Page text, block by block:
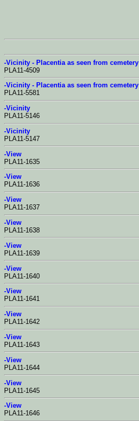
-Vicinity - Placentia as seen from cemetery
PLA11-4509
-Vicinity - Placentia as seen from cemetery
PLA11-5581
-Vicinity
PLA11-5146
-Vicinity
PLA11-5147
-View
PLA11-1635
-View
PLA11-1636
-View
PLA11-1637
-View
PLA11-1638
-View
PLA11-1639
-View
PLA11-1640
-View
PLA11-1641
-View
PLA11-1642
-View
PLA11-1643
-View
PLA11-1644
-View
PLA11-1645
-View
PLA11-1646